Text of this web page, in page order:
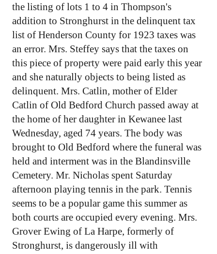
the listing of lots 1 to 4 in Thompson's
addition to Stronghurst in the delinquent tax
list of Henderson County for 1923 taxes was
an error. Mrs. Steffey says that the taxes on
this piece of property were paid early this year
and she naturally objects to being listed as
delinquent. Mrs. Catlin, mother of Elder
Catlin of Old Bedford Church passed away at
the home of her daughter in Kewanee last
Wednesday, aged 74 years. The body was
brought to Old Bedford where the funeral was
held and interment was in the Blandinsville
Cemetery. Mr. Nicholas spent Saturday
afternoon playing tennis in the park. Tennis
seems to be a popular game this summer as
both courts are occupied every evening. Mrs.
Grover Ewing of La Harpe, formerly of
Stronghurst, is dangerously ill with